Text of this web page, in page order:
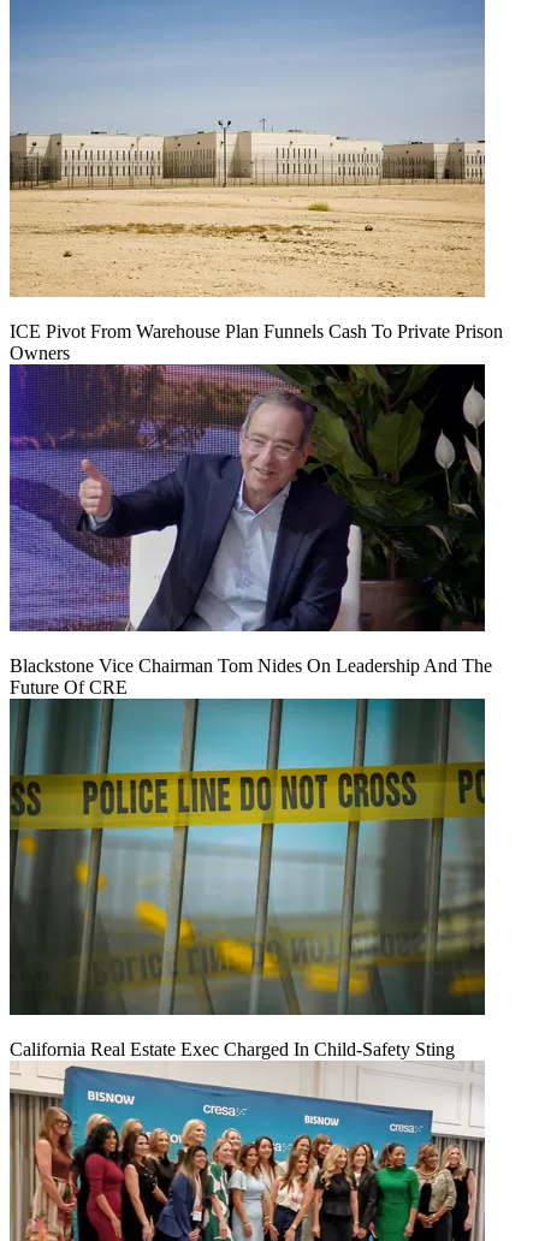
ICE Pivot From Warehouse Plan Funnels Cash To Private Prison
Owners
Blackstone Vice Chairman Tom Nides On Leadership And The
Future Of CRE
California Real Estate Exec Charged In Child-Safety Sting